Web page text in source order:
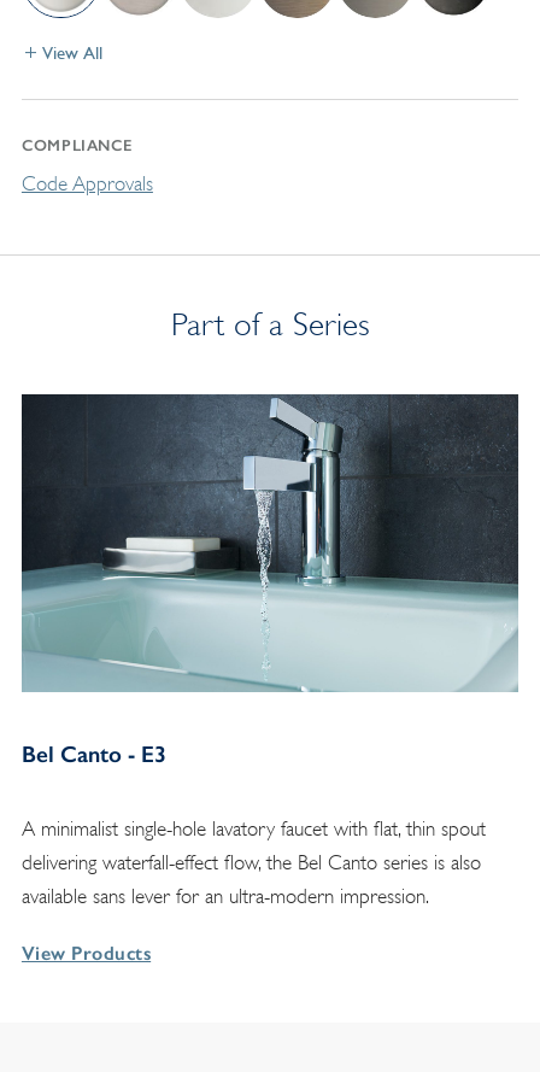
View All
COMPLIANCE
Code Approvals
Part of a Series
Bel Canto - E3
A minimalist single-hole lavatory faucet with flat, thin spout
delivering waterfall-effect flow, the Bel Canto series is also
available sans lever for an ultra-modern impression.
View Products